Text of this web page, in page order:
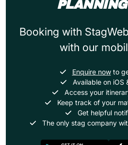
Booking with
with our
Enquire nowto
Available on iOS
Access your
Keep track of your
Get helpful
The only stag company